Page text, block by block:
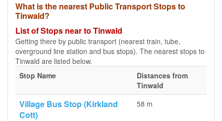
What is the nearest Public Transport Stops to
Tinwald?
List of Stops near to Tinwald
Getting there by public transport (nearest train, tube,
overground line station and bus stops). The nearest stops to
Tinwald are listed below.
Stop Name
Distances from
Tinwald
Village Bus Stop (Kirkland
Cott)
58 m